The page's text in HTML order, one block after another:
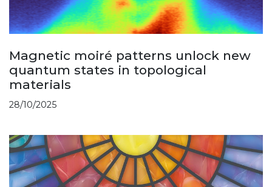
Magnetic moiré patterns unlock new
quantum states in topological
materials
28/10/2025